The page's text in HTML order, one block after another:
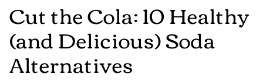
Cut the Cola: 10 Healthy
(and Delicious) Soda
Alternatives